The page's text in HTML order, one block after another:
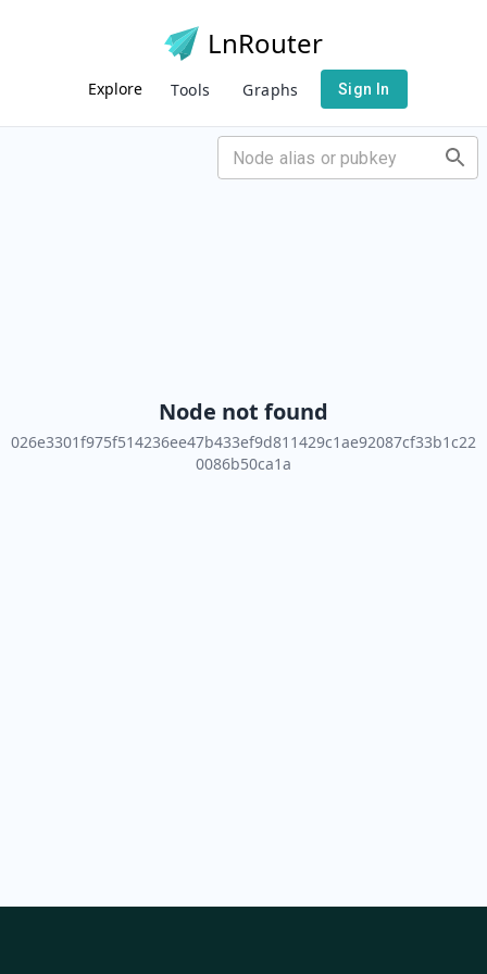
LnRouter
Explore Tools Graphs Sign In
Node not found
026e3301f975f514236ee47b433ef9d811429c1ae92087cf33b1c22
0086b50ca1a